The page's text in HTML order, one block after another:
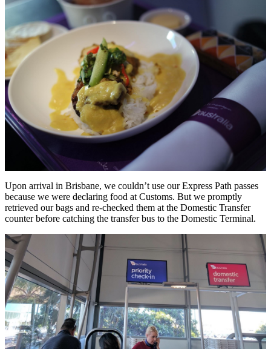
Upon arrival in Brisbane, we couldn’t use our Express Path passes
because we were declaring food at Customs. But we promptly
retrieved our bags and re-checked them at the Domestic Transfer
counter before catching the transfer bus to the Domestic Terminal.